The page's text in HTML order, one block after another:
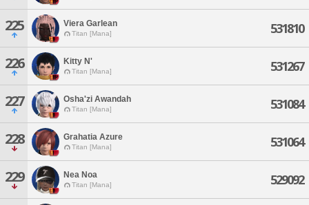
225 Viera Garlean
Titan [Mana] 531810
226 Kitty N'
Titan [Mana] 531267
227 Osha'zi Awandah
Titan [Mana] 531084
228 Grahatia Azure
Titan [Mana] 531064
229 Nea Noa
Titan [Mana] 529092